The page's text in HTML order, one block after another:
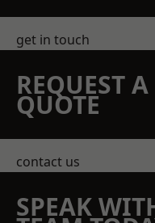
get in touch
REQUEST A
QUOTE
contact us
SPEAK